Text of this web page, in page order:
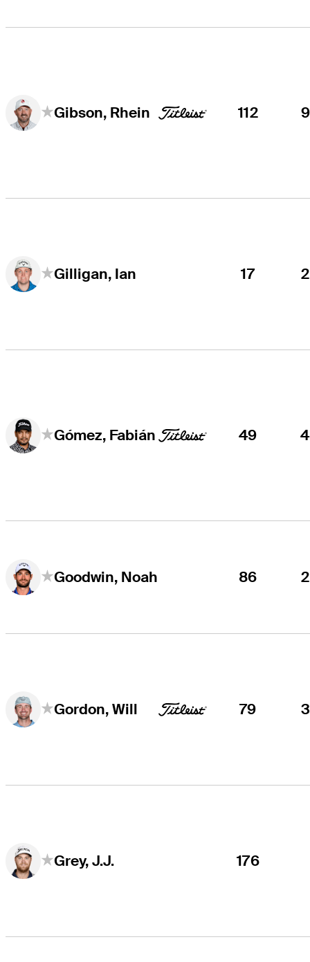
Gibson, Rhein 112
Gilligan, Ian 17
Gómez, Fabián 49
Goodwin, Noah 86
Gordon, Will 79
Grey, J.J. 176